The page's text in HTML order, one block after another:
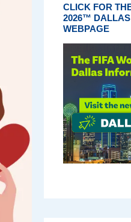
CLICK FOR
2026™ DALLAS
WEBPAGE